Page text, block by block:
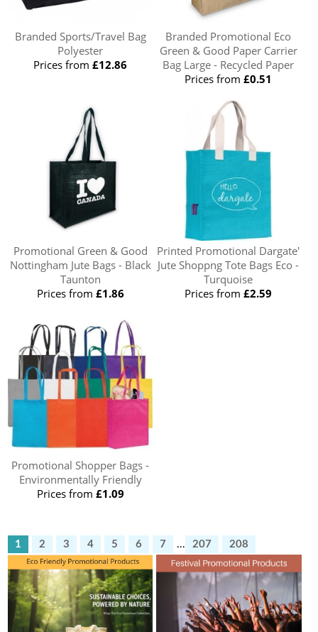
Branded Sports/Travel Bag
Polyester
Prices from£12.86
Branded Promotional Eco
Green & Good Paper Carrier
Bag Large - Recycled Paper
Prices from£0.51
Promotional Green & Good
Nottingham Jute Bags - Black
Taunton
Prices from £1.86
Printed Promotional Dargate'
Jute Shoppng Tote Bags Eco -
Turquoise
Prices from£2.59
Promotional Shopper Bags -
Environmentally Friendly
Prices from £1.09
1 2 3 4 5 6 7 ... 207 208